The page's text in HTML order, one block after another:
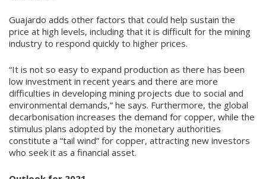
Guajardo adds other factors that could help sustain the
price at high levels, including that it is difficult for the mining
industry to respond quickly to higher prices.
“It is not so easy to expand production as there has been
low investment in recent years and there are more
difficulties in developing mining projects due to social and
environmental demands,” he says. Furthermore, the global
decarbonisation increases the demand for copper, while the
stimulus plans adopted by the monetary authorities
constitute a “tail wind” for copper, attracting new investors
who seek it as a financial asset.